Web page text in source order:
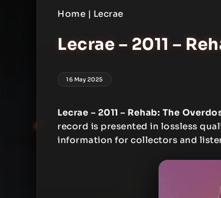
Home | Lecrae
Lecrae – 2011 –
16 May 2025
Lecrae – 2011 – Rehab: The
record is presented in lossless
information for collectors and